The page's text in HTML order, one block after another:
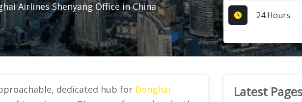
Airlines Shenyang Office in China
24 Hours
dedicated hub for Donghai
Latest Pages